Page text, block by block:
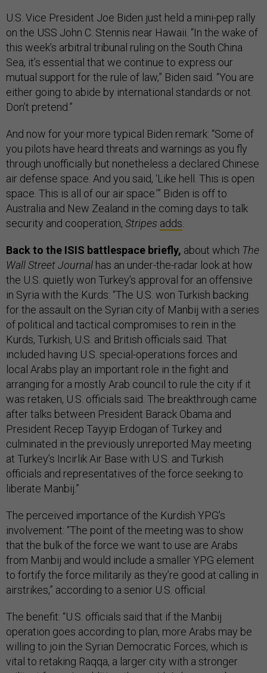
U.S. Vice President Joe Biden just held a mini-pep rally
on the USS John C. Stennis near Hawaii. “In the wake of
this week’s arbitral tribunal ruling on the South China
Sea, it’s essential that we continue to express our
mutual support for the rule of law,” Biden said. “You are
either going to abide by international standards or not.
Don’t pretend.”
And now for your more typical Biden remark: “Some of
you pilots have heard threats and warnings as you fly
through unofficially but nonetheless a declared Chinese
air defense space. And you said, ‘Like hell. This is open
space. This is all of our air space.’” Biden is off to
Australia and New Zealand in the coming days to talk
security and cooperation, Stripes adds
Back to the ISIS battlespace briefly, about which The
Wall Street Journal has an under-the-radar look at how
the U.S. quietly won Turkey’s approval for an offensive
in Syria with the Kurds: “The U.S. won Turkish backing
for the assault on the Syrian city of Manbij with a series
of political and tactical compromises to rein in the
Kurds, Turkish, U.S. and British officials said. That
included having U.S. special-operations forces and
local Arabs play an important role in the fight and
arranging for a mostly Arab council to rule the city if it
was retaken, U.S. officials said. The breakthrough came
after talks between President Barack Obama and
President Recep Tayyip Erdogan of Turkey and
culminated in the previously unreported May meeting
at Turkey’s Incirlik Air Base with U.S. and Turkish
officials and representatives of the force seeking to
liberate Manbij.”
The perceived importance of the Kurdish YPG’s
involvement: “The point of the meeting was to show
that the bulk of the force we want to use are Arabs
from Manbij and would include a smaller YPG element
to fortify the force militarily as they’re good at calling in
airstrikes,” according to a senior U.S. official.
The benefit: “U.S. officials said that if the Manbij
operation goes according to plan, more Arabs may be
willing to join the Syrian Democratic Forces, which is
vital to retaking Raqqa, a larger city with a stronger